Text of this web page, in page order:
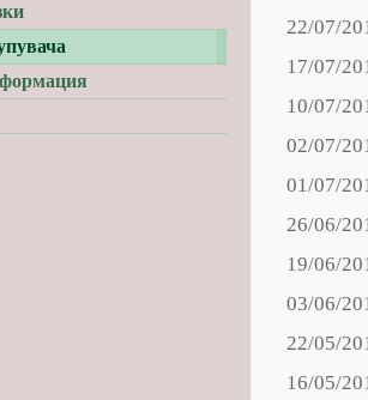
22/07/
17/07/
10/07/
02/07/
01/07/
26/06/
19/06/
03/06/
22/05/
16/05/